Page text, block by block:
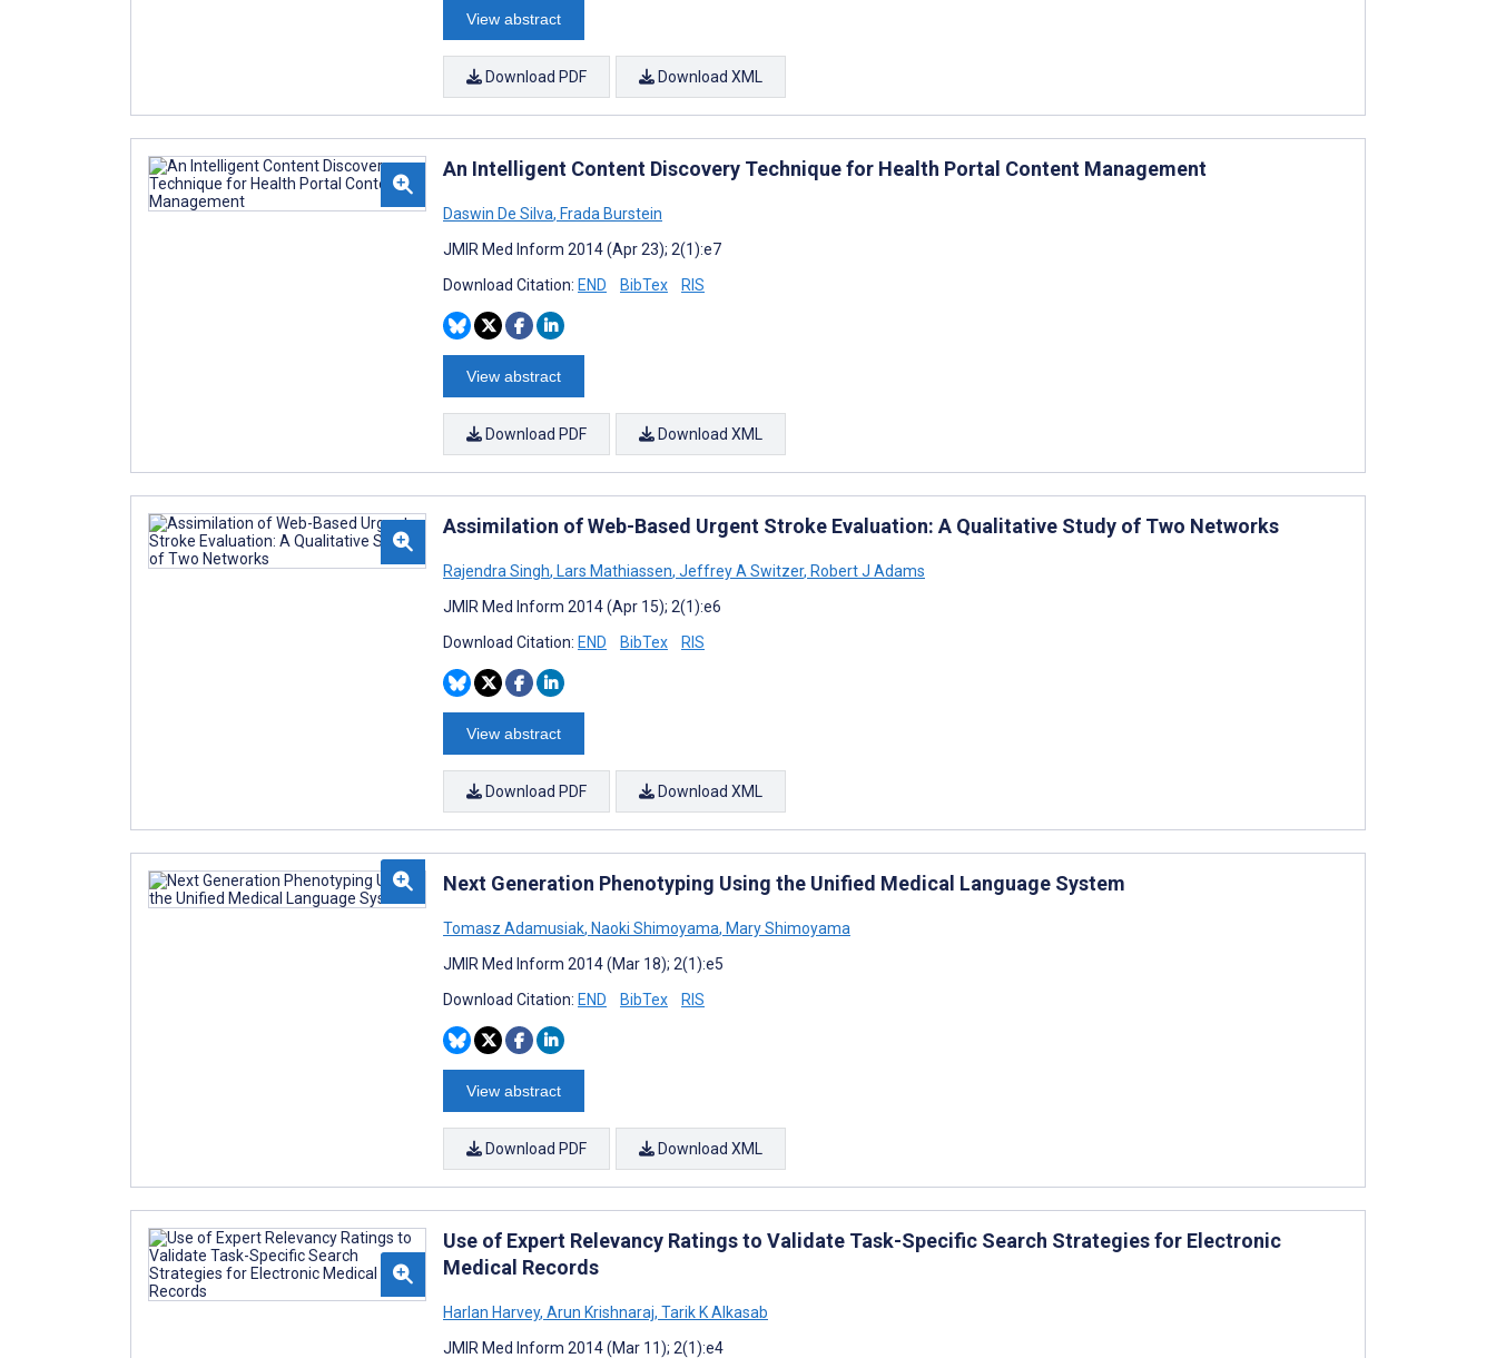
View abstract
Download PDF Download XML
An Intelligent Content Discovery Technique for Health Portal Content Management
Daswin De Silva, Frada Burstein
JMIR Med Inform 2014 (Apr 23); 2(1):e7
Download Citation: END BibTex RIS
View abstract
Download PDF Download XML
Assimilation of Web-Based Urgent Stroke Evaluation: A Qualitative Study of Two Networks
Rajendra Singh, Lars Mathiassen, Jeffrey A Switzer, Robert J Adams
JMIR Med Inform 2014 (Apr 15); 2(1):e6
Download Citation: END BibTex RIS
View abstract
Download PDF Download XML
Next Generation Phenotyping Using the Unified Medical Language System
Tomasz Adamusiak, Naoki Shimoyama, Mary Shimoyama
JMIR Med Inform 2014 (Mar 18); 2(1):e5
Download Citation: END BibTex RIS
View abstract
Download PDF Download XML
Use of Expert Relevancy Ratings to Validate Task-Specific Search Strategies for Electronic
Medical Records
Harlan Harvey, Arun Krishnaraj, Tarik K Alkasab
JMIR Med Inform 2014 (Mar 11); 2(1):e4